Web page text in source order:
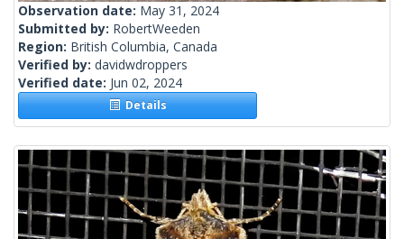
Observation date: May 31, 2024
Submitted by: RobertWeeden
Region: British Columbia, Canada
Verified by: davidwdroppers
Verified date: Jun 02, 2024
Details